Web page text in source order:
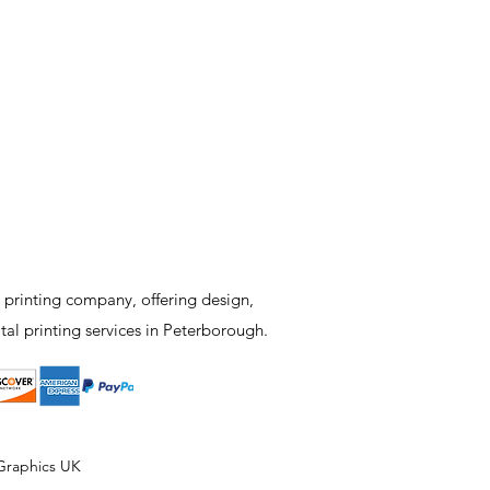
printing company, offering design,
printing services in Peterborough.
UK